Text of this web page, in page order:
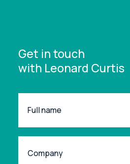
Get in touch
with Leonard Curtis